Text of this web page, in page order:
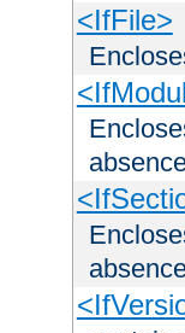
<IfFile>